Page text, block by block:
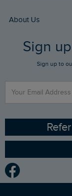
Returns
FAQs
Stay up to date
Contact Us
Buy Gift Cards
Gift Card
Sizing Guide
Ethical Policy
Gender Pay Gap
Modern Slavery
About Us
Who We Are
RSPB Partnership
Planet Weird Fish
Sign
Sign up to